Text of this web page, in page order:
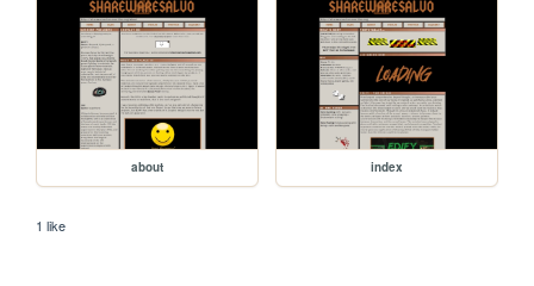
about index
1 like